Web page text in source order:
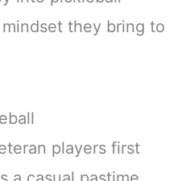
they bring to
players first